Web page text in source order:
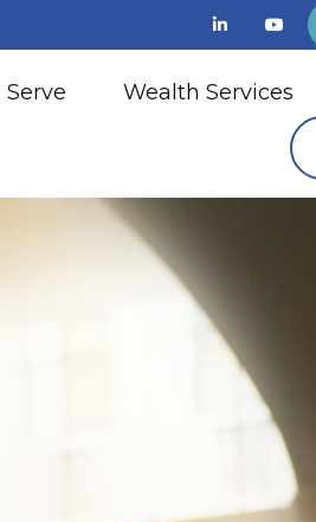
Wealth Services